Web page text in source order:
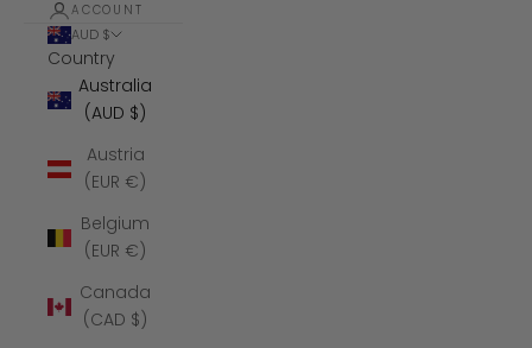
ACCOUNT
AUD $
Country
Australia
(AUD $)
Austria
(EUR €)
Belgium
(EUR €)
Canada
(CAD $)